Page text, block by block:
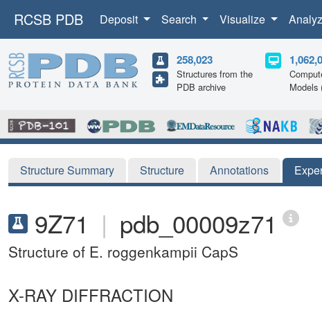
RCSB PDB Deposit Search Visualize
258,023
Structures from the
PDB archive
Models
Structure Summary Structure Annotations
9Z71 | pdb_00009z71
Structure of E. roggenkampii CapS
X-RAY DIFFRACTION